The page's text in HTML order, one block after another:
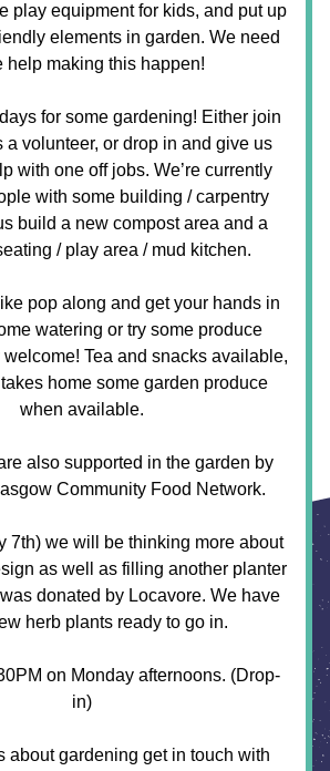
play equipment for kids, and put up
elements in garden. We need
help making this happen!
for some gardening! Either join
a volunteer, or drop in and give us
with one off jobs. We’re currently
with some building / carpentry
build a new compost area and a
/ play area / mud kitchen.
pop along and get your hands in
watering or try some produce
welcome! Tea and snacks available,
home some garden produce
when available.
Community Food Network.
as well as filling another planter
donated by Locavore. We have
herb plants ready to go in.
in)